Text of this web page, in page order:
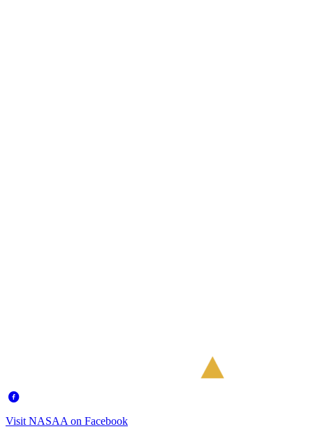
Visit NASAA on Facebook